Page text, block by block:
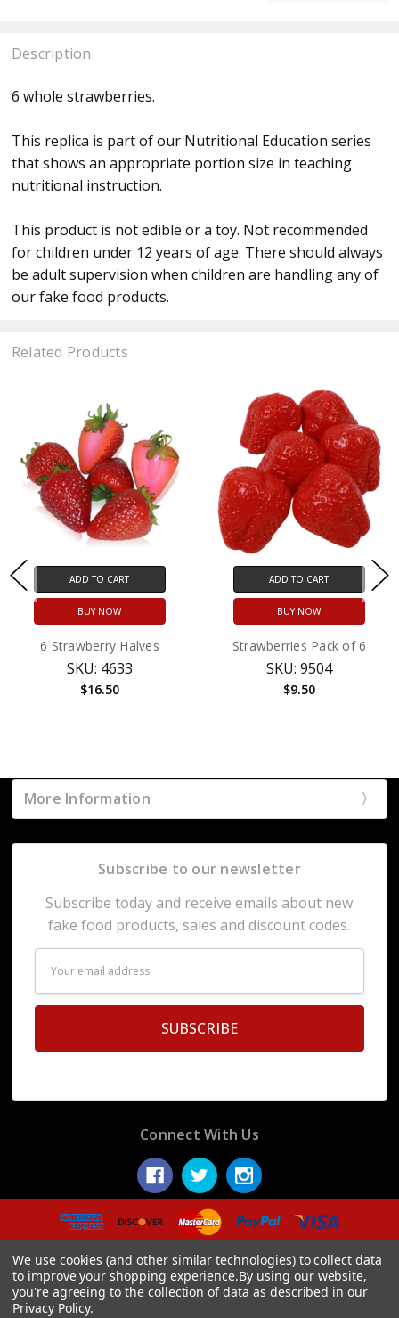
Description
6 whole strawberries.
This replica is part of our Nutritional Education series
that shows an appropriate portion size in teaching
nutritional instruction.
This product is not edible or a toy. Not recommended
for children under 12 years of age. There should always
be adult supervision when children are handling any of
our fake food products.
Related Products
ADD TO CART
BUY NOW
6 Strawberry Halves
SKU: 4633
$16.50
ADD TO CART
BUY NOW
Strawberries Pack of 6
SKU: 9504
$9.50
More Information
Subscribe to our newsletter
Subscribe today and receive emails about new
fake food products, sales and discount codes.
Address
Connect With Us
© 2026 Display Fake Foods.
We use cookies (and other similar technologies) to collect data
to improve your shopping experience.By using our website,
you're agreeing to the collection of data as described in our
Privacy Policy.